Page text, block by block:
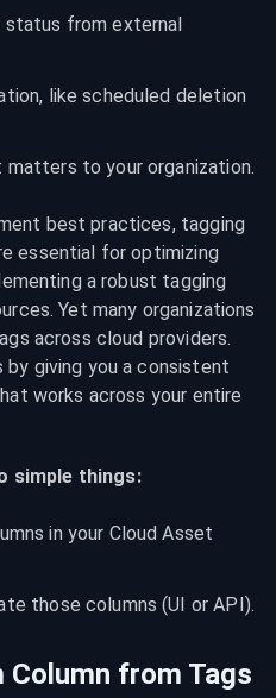
status from external
like scheduled deletion
to your organization.
best practices, tagging
essential for optimizing
a robust tagging
Yet many organizations
across cloud providers.
by giving you a consistent
works across your entire
simple things:
in your Cloud Asset
those columns (UI or API).
Column from Tags